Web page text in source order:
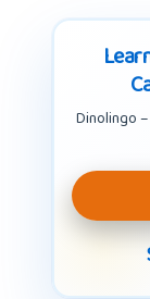
Dinolingo